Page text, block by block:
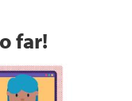
far!